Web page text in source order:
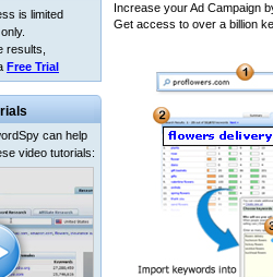
is limited
results,
Free Trial
can help
video tutorials: